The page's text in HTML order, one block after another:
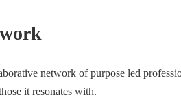
network of purpose led
it resonates with.